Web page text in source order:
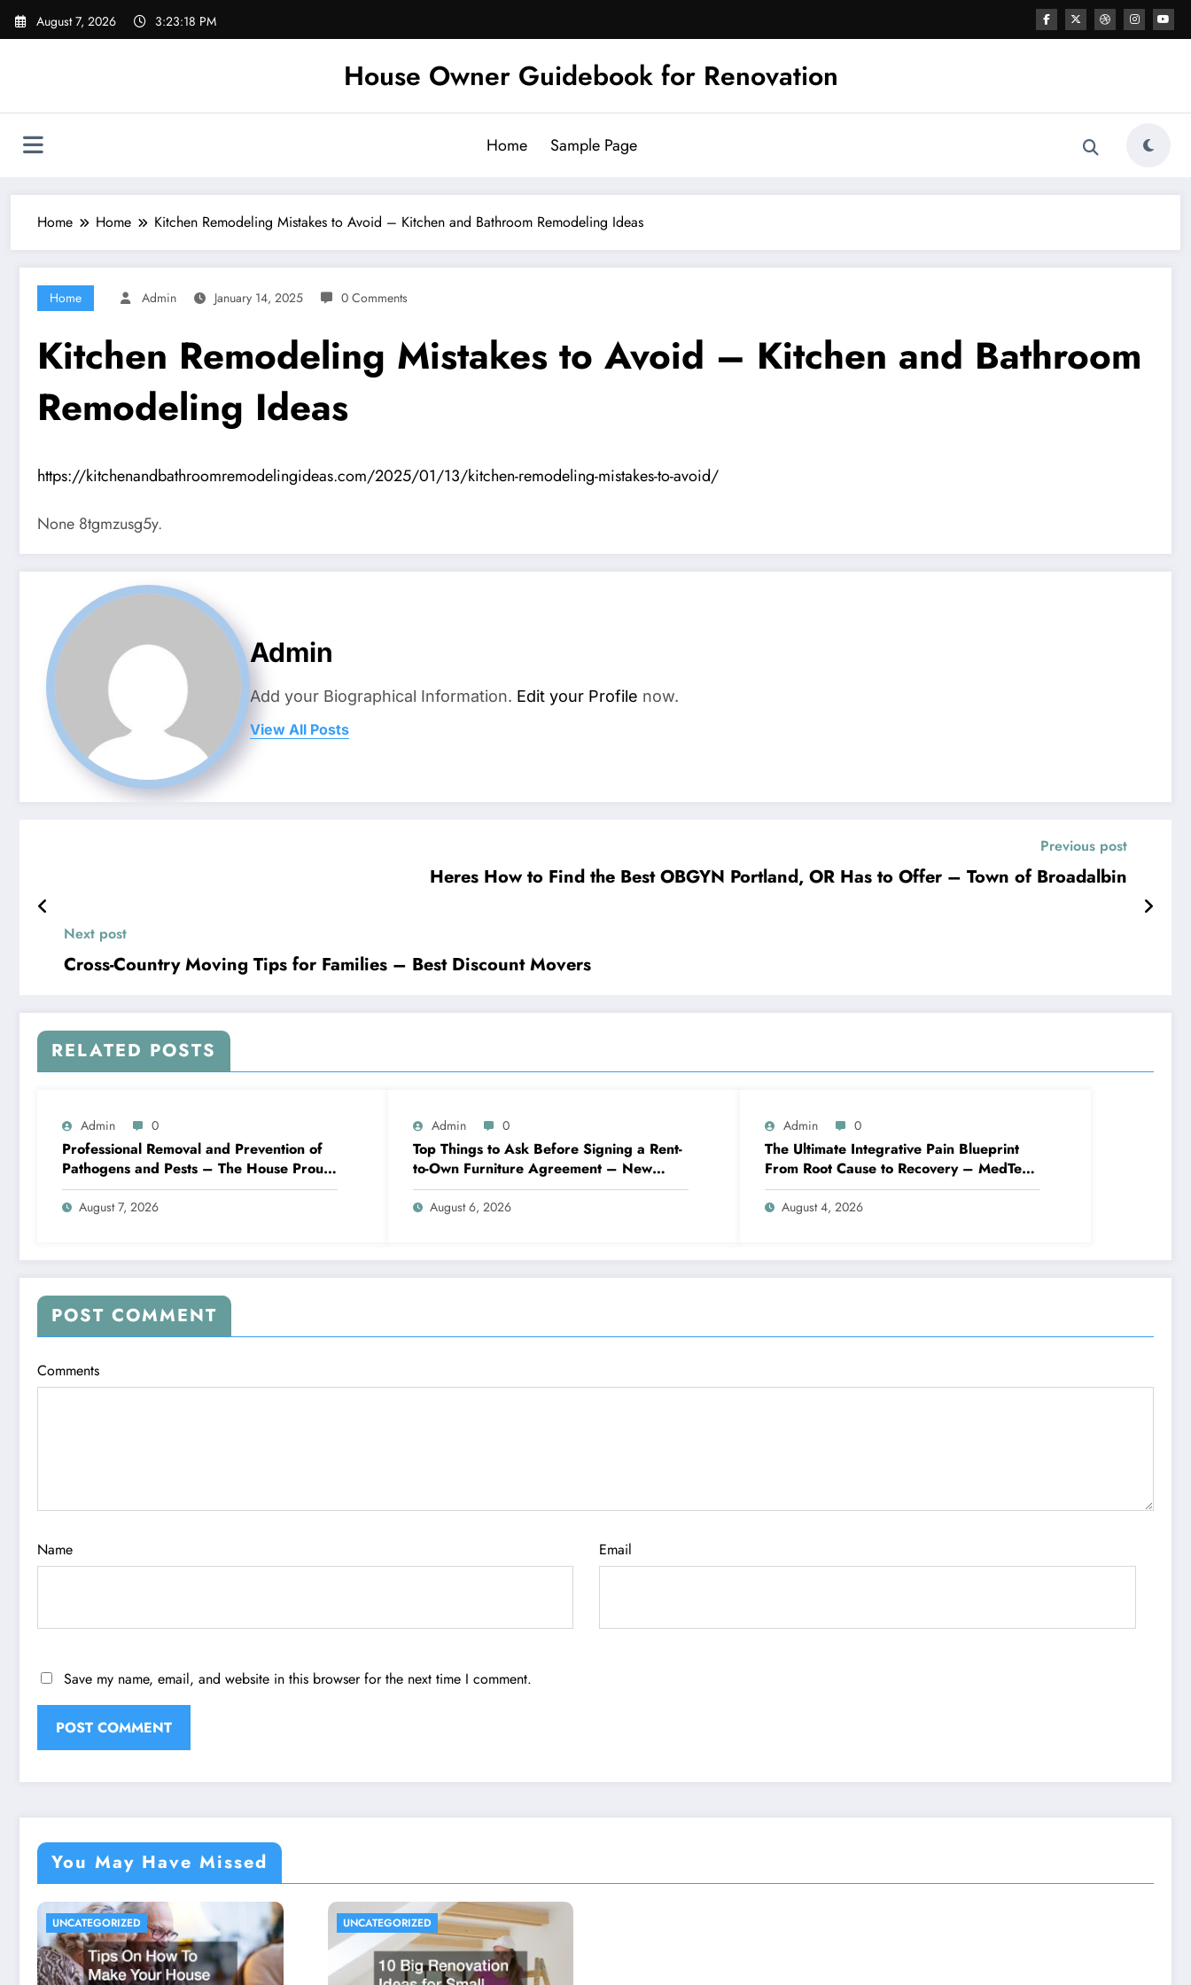
Skip
August 7, 2026 3:23:19 PM
House Owner Guidebook for Renovation
Home Sample Page
Home Home Kitchen Remodeling Mistakes to Avoid – Kitchen and Bathroom Remodeling Ideas
Home Admin January 14, 2025 0 Comments
Kitchen Remodeling Mistakes to Avoid – Kitchen and Bathroom
Remodeling Ideas
https://kitchenandbathroomremodelingideas.com/2025/01/13/kitchen-remodeling-mistakes-to-avoid/
None 8tgmzusg5y.
Admin
Add your Biographical Information. Edit your Profile now.
View All Posts
Previous post
Heres How to Find the Best OBGYN Portland, OR Has to Offer – Town of Broadalbin
Next post
Cross-Country Moving Tips for Families – Best Discount Movers
RELATED POSTS
Admin 0
Professional Removal and Prevention of
Pathogens and Pests – The House Proud
Best Practices
August 7, 2026
Admin 0
Top Things to Ask Before Signing a Rent-
to-Own Furniture Agreement – New
Family Home
August 6, 2026
Admin 0
The Ultimate Integrative Pain Blueprint
From Root Cause to Recovery – MedTech
Engine
August 4, 2026
POST COMMENT
Comments
Name Email
Save my name, email, and website in this browser for the next time I comment.
You May Have Missed
UNCATEGORIZED UNCATEGORIZED